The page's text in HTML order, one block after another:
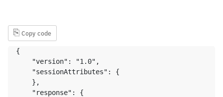
⎘ Copy code
{
    "version": "1.0",
    "sessionAttributes": {
    },
    "response": {